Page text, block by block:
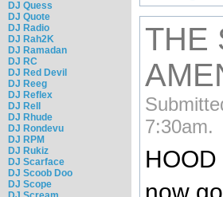
DJ Quess
DJ Quote
DJ Radio
DJ Rah2K
DJ Ramadan
DJ RC
DJ Red Devil
DJ Reeg
DJ Reflex
DJ Rell
DJ Rhude
DJ Rondevu
DJ RPM
DJ Rukiz
DJ Scarface
DJ Scoob Doo
DJ Scope
THE
7:30am.